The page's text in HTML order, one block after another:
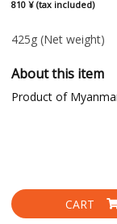
810 ¥ (tax included)
425g (Net weight)
About this item
Product of
CART